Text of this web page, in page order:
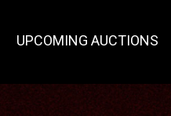
UPCOMING AUCTIONS